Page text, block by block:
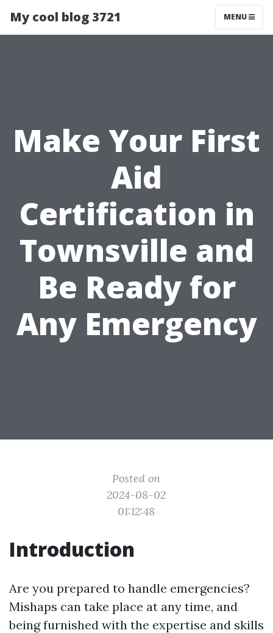
My cool blog 3721 MENU
Make Your First
Aid
Certification in
Townsville and
Be Ready for
Any Emergency
Posted on
2024-08-02
01:12:48
Introduction
Are you prepared to handle emergencies?
Mishaps can take place at any time, and
being furnished with the expertise and skills